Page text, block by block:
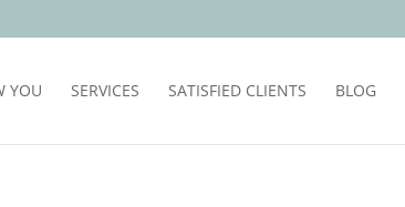
YOU SERVICES SATISFIED CLIENTS BLOG